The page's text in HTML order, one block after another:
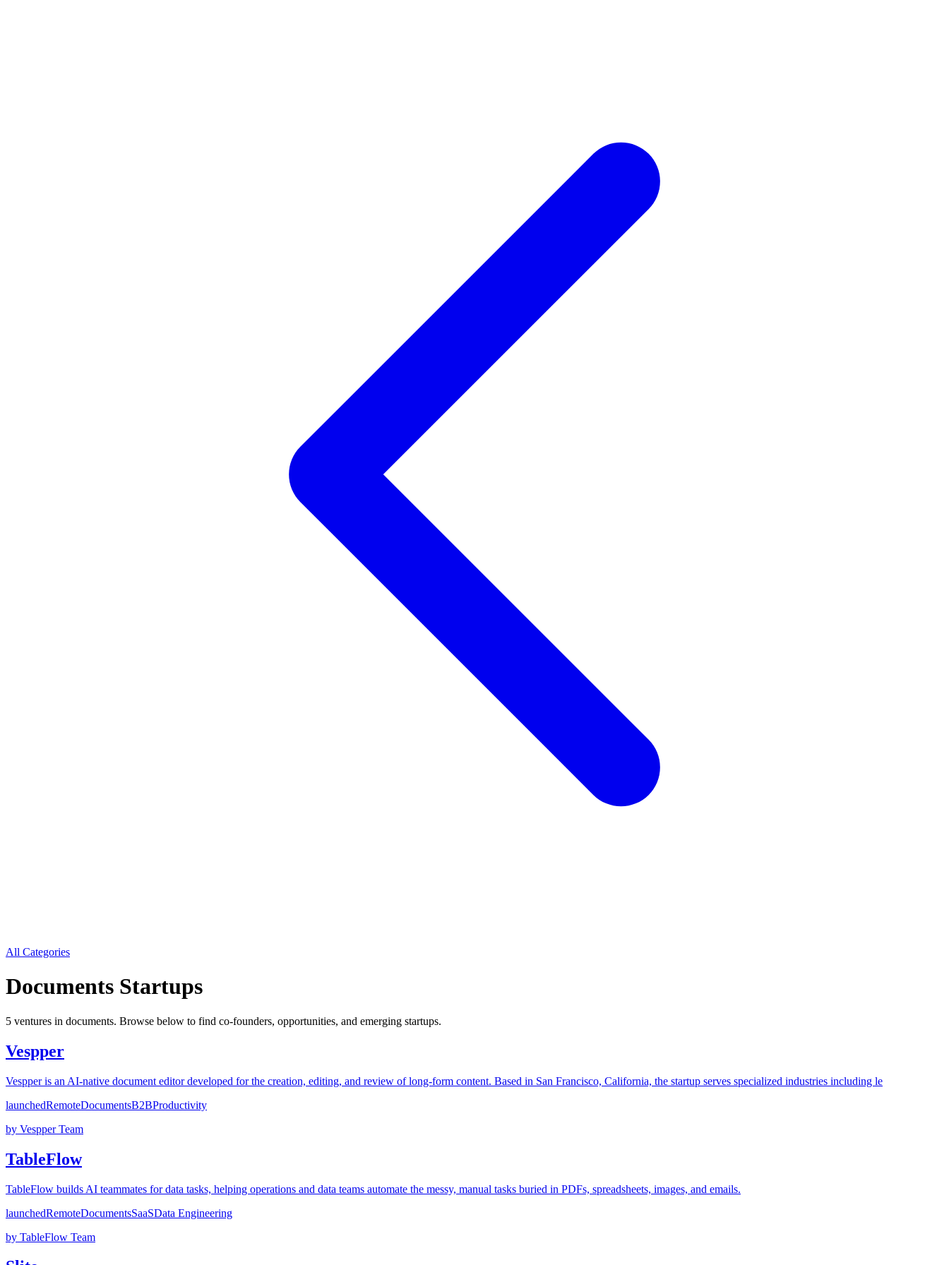
All Categories
Documents Startups
5 ventures in documents. Browse below to find co-founders, opportunities, and emerging startups.
Vespper
Vespper is an AI-native document editor developed for the creation, editing, and review of long-form content. Based in San Francisco, California, the startup serves specialized industries including le
launchedRemoteDocumentsB2BProductivity
by Vespper Team
TableFlow
TableFlow builds AI teammates for data tasks, helping operations and data teams automate the messy, manual tasks buried in PDFs, spreadsheets, images, and emails.
launchedRemoteDocumentsSaaSData Engineering
by TableFlow Team